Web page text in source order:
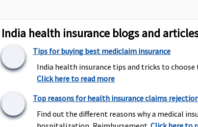
are covered
India health insurance blogs and
Tips for buying best mediclaim insurance
India health insurance tips and tricks to
Click here to read more
Top reasons for health insurance claims
Find out the different reasons why a medical